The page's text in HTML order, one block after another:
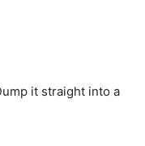
it straight into a